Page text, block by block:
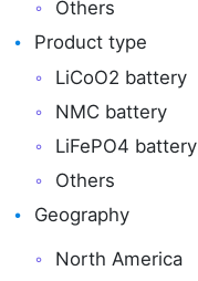
Others
Product type
LiCoO2 battery
NMC battery
LiFePO4 battery
Others
Geography
North America